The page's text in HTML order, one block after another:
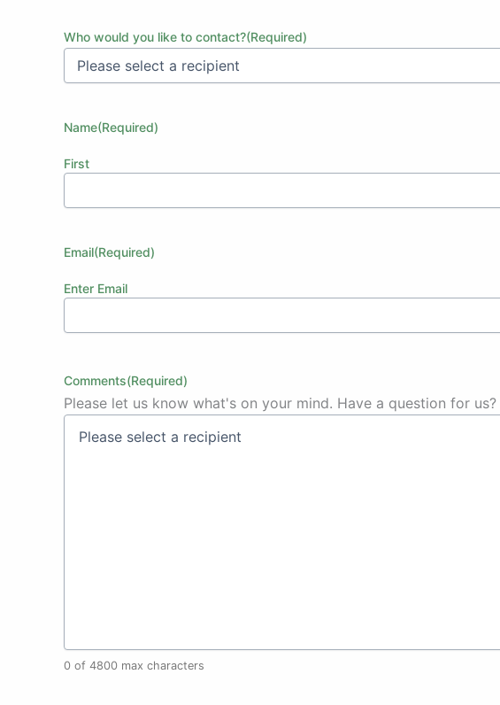
Who would you like to contact?(Required)
Name(Required)
First
Email(Required)
Enter Email
Comments(Required)
Please let us know what's on your mind. Have a question for us?
0 of 4800 max characters